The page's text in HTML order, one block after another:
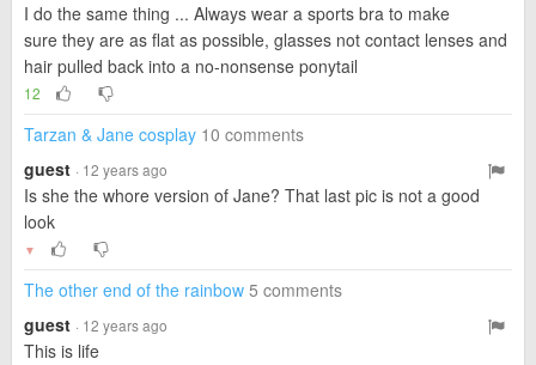
I do the same thing ... Always wear a sports bra to make
sure they are as flat as possible, glasses not contact lenses and
hair pulled back into a no-nonsense ponytail
12
Tarzan & Jane cosplay 10 comments
guest · 12 years ago
Is she the whore version of Jane? That last pic is not a good
look
▼
The other end of the rainbow 5 comments
guest · 12 years ago
This is life